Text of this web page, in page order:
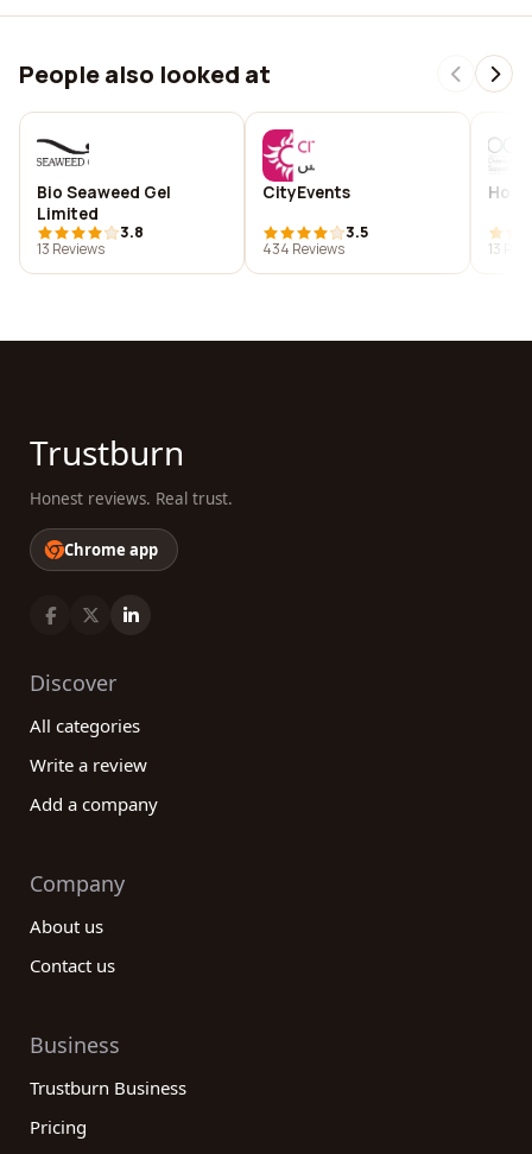
People also looked at
Bio Seaweed Gel
Limited
3.8
13 Reviews
CityEvents
3.5
434 Reviews
13
Trustburn
Honest reviews. Real trust.
Chrome app
Discover
All categories
Write a review
Add a company
Company
About us
Contact us
Business
Trustburn Business
Pricing